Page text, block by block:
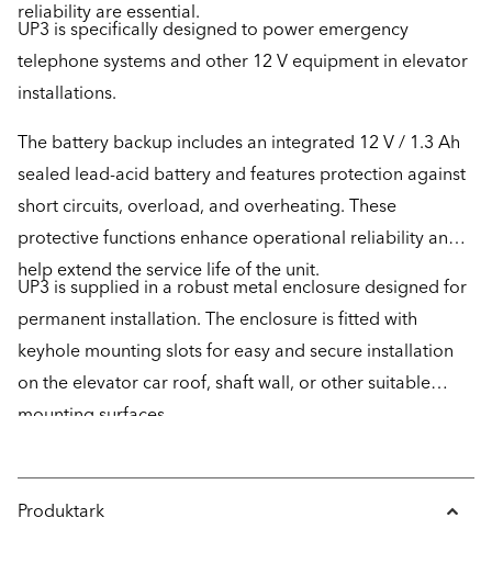
reliability are essential.
UP3 is specifically designed to power emergency
telephone systems and other 12 V equipment in elevator
installations.
The battery backup includes an integrated 12 V / 1.3 Ah
sealed lead-acid battery and features protection against
short circuits, overload, and overheating. These
protective functions enhance operational reliability and
help extend the service life of the unit.
UP3 is supplied in a robust metal enclosure designed for
permanent installation. The enclosure is fitted with
keyhole mounting slots for easy and secure installation
on the elevator car roof, shaft wall, or other suitable
mounting surfaces.
Produktark